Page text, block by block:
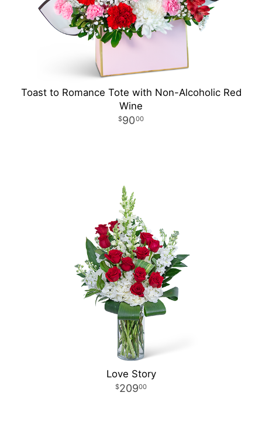
Toast to Romance Tote with Non-Alcoholic Red
Wine
9000
Love Story
20900